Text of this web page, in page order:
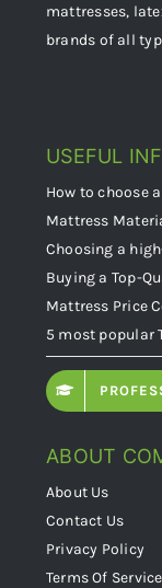
mattresses,
brands of all
USEFUL
How to choose
Mattress
Choosing a
Buying a Top-
Mattress Price
5 most popular
ABOUT
About Us
Contact Us
Privacy Policy
Terms Of Service